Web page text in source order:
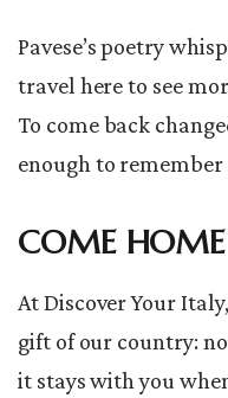
Pavese’s poetry
travel here to see
To come back
enough to
COME
At Discover Your
gift of our country:
it stays with you